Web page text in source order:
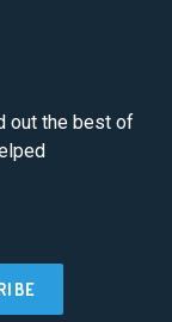
out the best of